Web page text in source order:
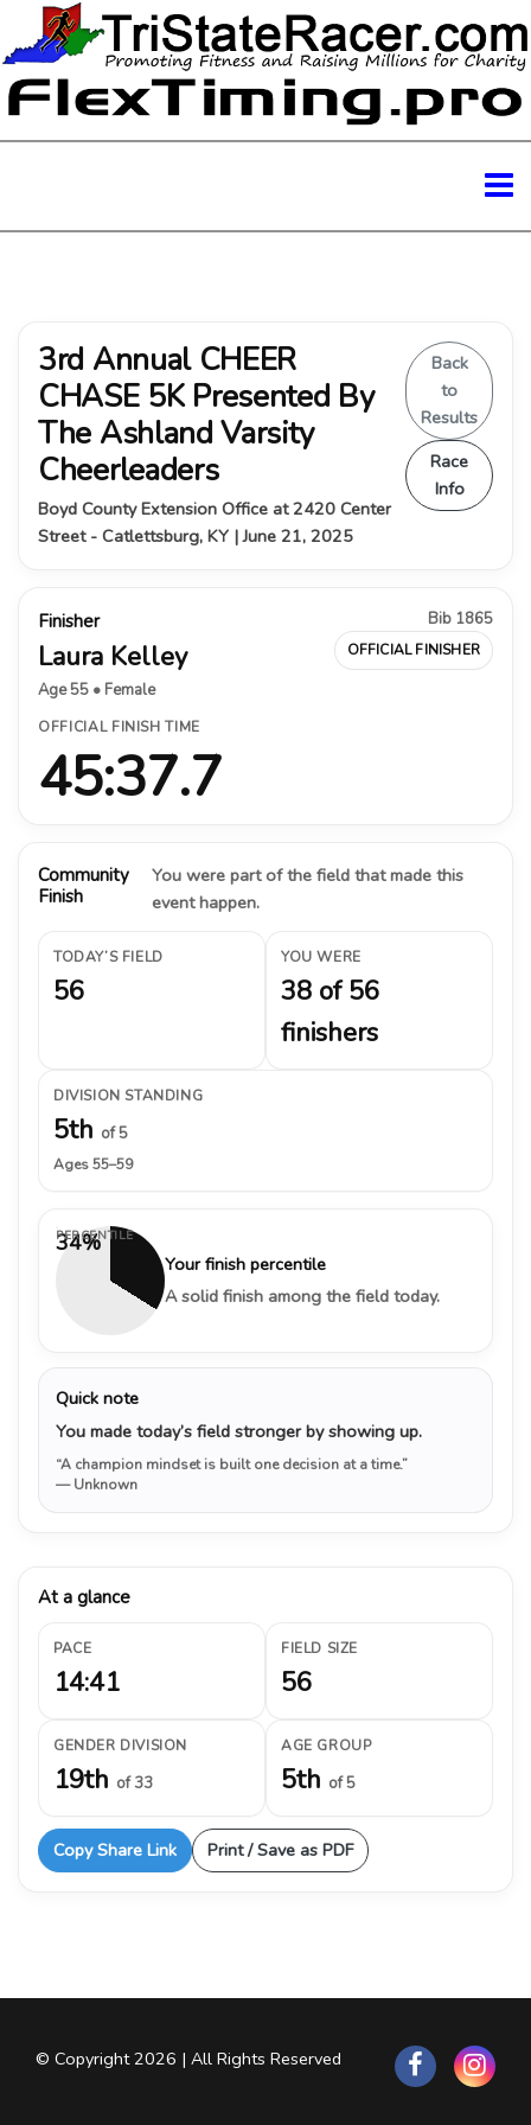
3rd Annual CHEER
CHASE 5K Presented By
The Ashland Varsity
Cheerleaders
Boyd County Extension Office at 2420 Center
Street - Catlettsburg, KY | June 21, 2025
Back
to
Results
Race
Info
Finisher
Laura Kelley
Age 55 • Female
Bib 1865
OFFICIAL FINISHER
OFFICIAL FINISH TIME
45:37.7
Community
Finish
You were part of the field that made this
event happen.
TODAY’S FIELD
56
YOU WERE
38 of 56
finishers
DIVISION STANDING
5th of 5
Ages 55–59
34%
PERCENTILE
Your finish percentile
A solid finish among the field today.
Quick note
You made today’s field stronger by showing up.
“A champion mindset is built one decision at a time.”
— Unknown
At a glance
PACE
14:41
FIELD SIZE
56
GENDER DIVISION
19th of 33
AGE GROUP
5th of 5
Copy Share Link Print / Save as PDF
© Copyright 2026 | All Rights Reserved